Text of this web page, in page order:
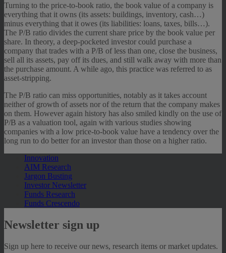
Turning to the price-to-book ratio, the book value of a company is
everything that it owns (its assets: buildings, inventory, cash…)
minus everything that it owes (its liabilities: loans, taxes, bills…).
The P/B ratio divides the current share price by the book value per
share. In theory, a deep-pocketed investor could purchase a
company that trades with a P/B of less than one, close the business,
sell all its assets, pay off its dues, and still walk away with more than
the purchase amount. A while ago, this practice was referred to as
asset-stripping.
The P/B ratio can miss opportunities, notably as it takes account
neither of growth of assets nor of the return that the company makes
on them. However again history has also smiled kindly on the use of
P/B as a valuation tool, again with various studies showing
companies with a low price-to-book value have a tendency over the
long run to do better for an investor than those on a higher ratio.
Innovation
AIM Research
Jargon Busting
Investor Newsletter
Funds Research
Funds Crescendo
Newsletter sign up
Sign up here to receive our news, research items or market updates.